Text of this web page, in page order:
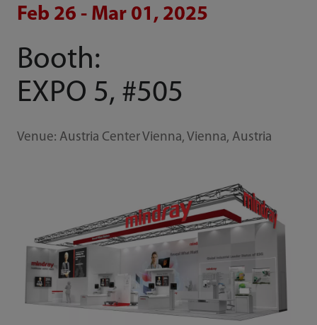
Feb 26 - Mar 01, 2025
Booth:
EXPO 5, #505
Venue: Austria Center Vienna, Vienna, Austria